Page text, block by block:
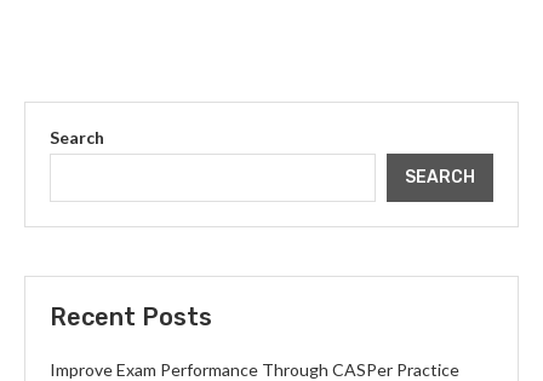
Search
SEARCH
Recent Posts
Improve Exam Performance Through CASPer Practice